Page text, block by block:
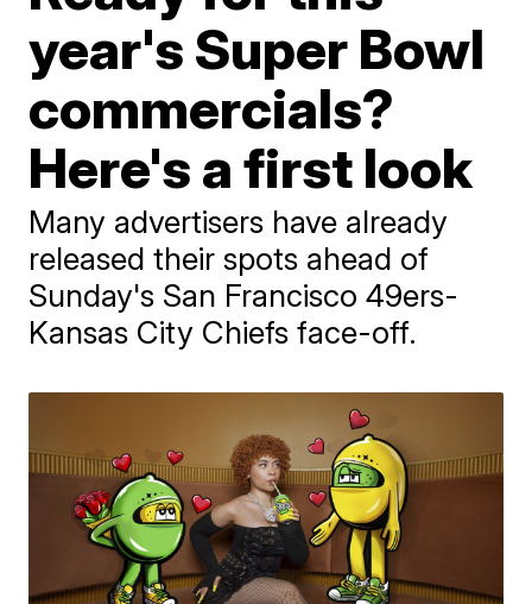
year's Super Bowl
commercials?
Here's a first look
Many advertisers have already
released their spots ahead of
Sunday's San Francisco 49ers-
Kansas City Chiefs face-off.